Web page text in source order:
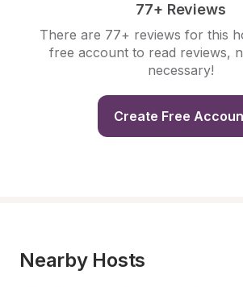
77+ Reviews
There are 77+ reviews for this
free account to read reviews,
necessary!
Create Free
Nearby Hosts